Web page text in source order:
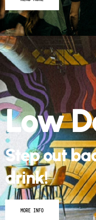
Low
Step out
drink!
MORE INFO